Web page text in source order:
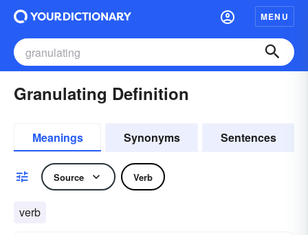
MENU
Granulating Definition
Meanings Synonyms Sentences
Source Verb
verb